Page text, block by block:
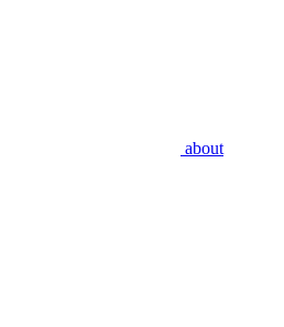
about